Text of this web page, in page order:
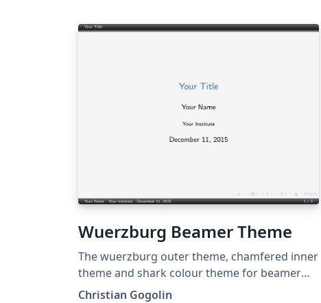
Wuerzburg Beamer Theme
The wuerzburg outer theme, chamfered inner
theme and shark colour theme for beamer
are created by Christian Gogolin.
Christian Gogolin